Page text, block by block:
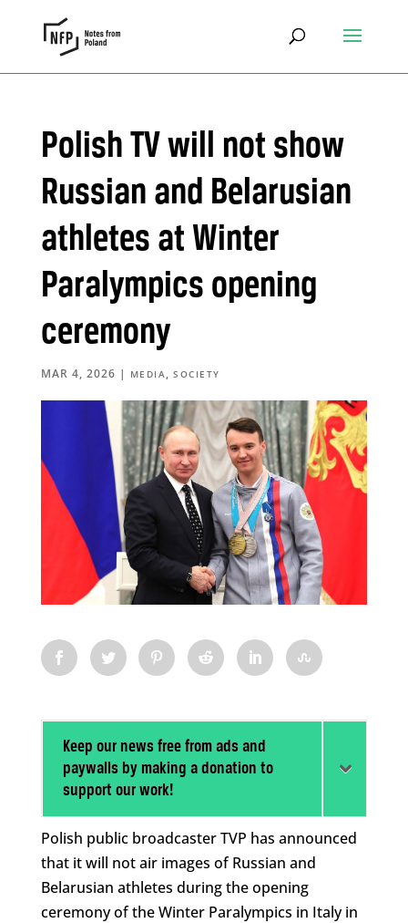
Polish TV will not show
Russian and Belarusian
athletes at Winter
Paralympics opening
ceremony
MAR 4, 2026 | MEDIA,SOCIETY
Keep our news free from ads and
paywalls by making a donation to
support our work!
Polish public broadcaster TVP has announced
that it will not air images of Russian and
Belarusian athletes during the opening
ceremony of the Winter Paralympics in Italy in